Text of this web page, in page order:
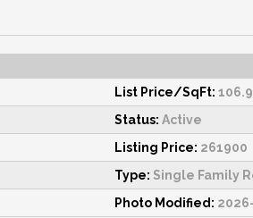
List Price/SqFt:
Status: Active
Listing Price: 261900
Type: Single Family
Photo Modified: